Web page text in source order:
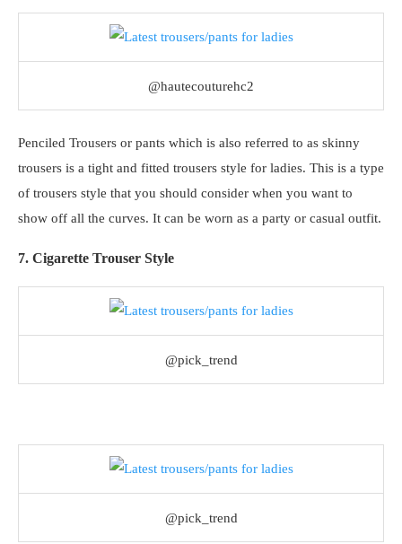
@hautecouturehc2
Penciled Trousers or pants which is also referred to as skinny
trousers is a tight and fitted trousers style for ladies. This is a type
of trousers style that you should consider when you want to
show off all the curves. It can be worn as a party or casual outfit.
7. Cigarette Trouser Style
@pick_trend
@pick_trend